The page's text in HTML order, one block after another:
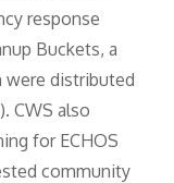
response
Buckets, a
were distributed
CWS also
for ECHOS
community